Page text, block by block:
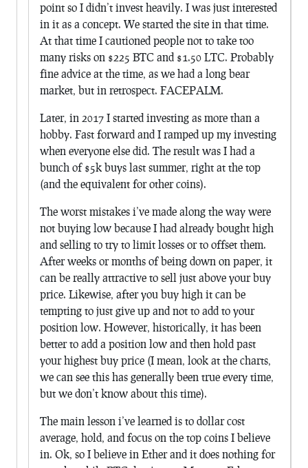
point so I didn’t invest heavily. I was just interested
in it as a concept. We started the site in that time.
At that time I cautioned people not to take too
many risks on $225 BTC and $1.50 LTC. Probably
fine advice at the time, as we had a long bear
market, but in retrospect. FACEPALM.
Later, in 2017 I started investing as more than a
hobby. Fast forward and I ramped up my investing
when everyone else did. The result was I had a
bunch of $5k buys last summer, right at the top
(and the equivalent for other coins).
The worst mistakes i’ve made along the way were
not buying low because I had already bought high
and selling to try to limit losses or to offset them.
After weeks or months of being down on paper, it
can be really attractive to sell just above your buy
price. Likewise, after you buy high it can be
tempting to just give up and not to add to your
position low. However, historically, it has been
better to add a position low and then hold past
your highest buy price (I mean, look at the charts,
we can see this has generally been true every time,
but we don’t know about this time).
The main lesson i’ve learned is to dollar cost
average, hold, and focus on the top coins I believe
in. Ok, so I believe in Ether and it does nothing for